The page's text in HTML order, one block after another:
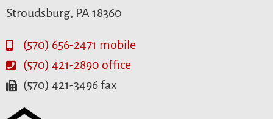
Stroudsburg, PA 18360
(570) 656-2471 mobile
(570) 421-2890 office
(570) 421-3496 fax